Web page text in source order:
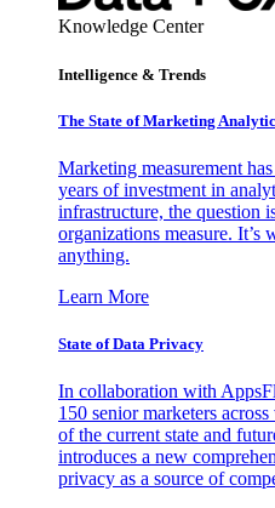
Knowledge Center
Intelligence & Trends
The State of Marketing
Marketing measurement
years of investment in
infrastructure, the question
organizations measure. It’s
anything.
Learn More
State of Data Privacy
In collaboration with
150 senior marketers
of the current state and
introduces a new
privacy as a source of